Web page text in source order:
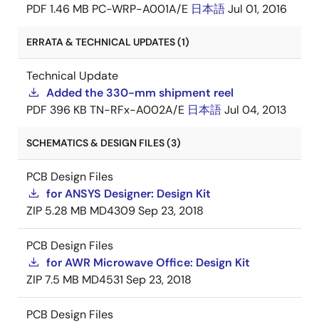
PDF 1.46 MB PC-WRP-A001A/E 日本語Jul 01, 2016
ERRATA & TECHNICAL UPDATES (1)
Technical Update
Added the 330-mm shipment reel
PDF 396 KB TN-RFx-A002A/E 日本語Jul 04, 2013
SCHEMATICS & DESIGN FILES (3)
PCB Design Files
for ANSYS Designer: Design Kit
ZIP 5.28 MB MD4309Sep 23, 2018
PCB Design Files
for AWR Microwave Office: Design Kit
ZIP7.5 MB MD4531 Sep 23, 2018
PCB Design Files